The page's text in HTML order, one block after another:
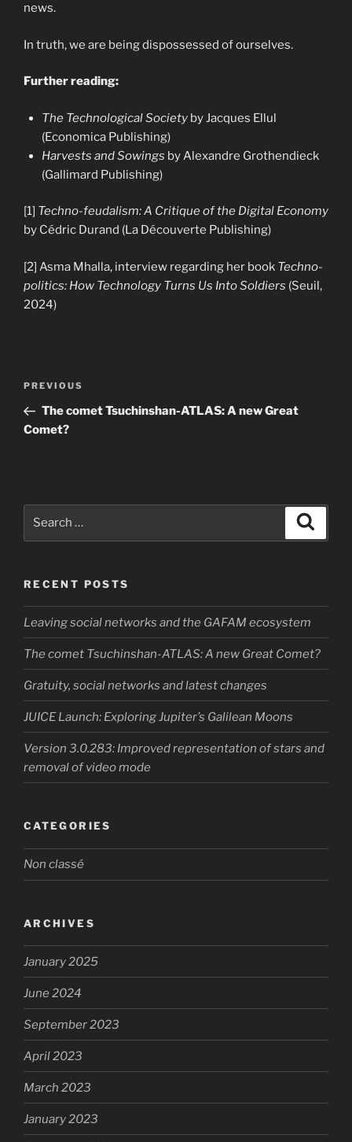
news.
In truth, we are being dispossessed of ourselves.
Further reading:
The Technological Societyby Jacques Ellul
(Economica Publishing)
Harvests and Sowings by Alexandre Grothendieck
(Gallimard Publishing)
[1] Techno-feudalism: A Critique of the Digital Economy
by Cédric Durand (La Découverte Publishing)
[2] Asma Mhalla, interview regarding her book Techno-
politics: How Technology Turns Us Into Soldiers (Seuil,
2024)
Previous
Post
PREVIOUS
The comet Tsuchinshan-ATLAS: A new Great
Comet?
RECENT POSTS
Leaving social networks and the GAFAM ecosystem
The comet Tsuchinshan-ATLAS: A new Great Comet?
Gratuity, social networks and latest changes
JUICE Launch: Exploring Jupiter’s Galilean Moons
Version 3.0.283: Improved representation of stars and
removal of video mode
CATEGORIES
Non classé
ARCHIVES
January 2025
June 2024
September 2023
April 2023
March 2023
January 2023